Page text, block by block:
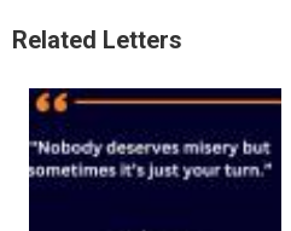
Related Letters